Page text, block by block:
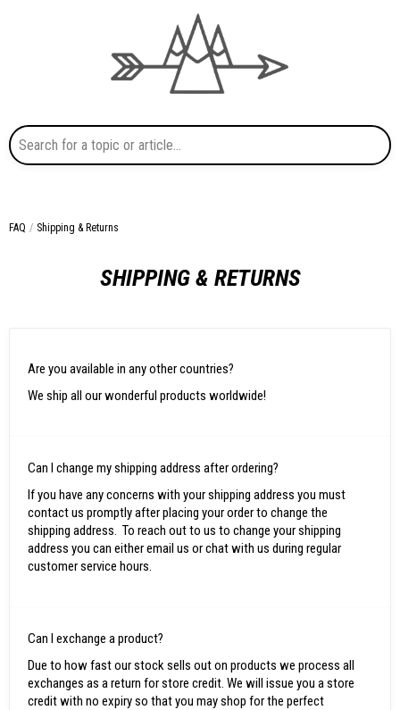
Search for a topic or article...
FAQ Shipping & Returns
SHIPPING & RETURNS
Are you available in any other countries?
We ship all our wonderful products worldwide!
Can I change my shipping address after ordering?
If you have any concerns with your shipping address you must
contact us promptly after placing your order to change the
shipping address. To reach out to us to change your shipping
address you can either email us or chat with us during regular
customer service hours.
Can I exchange a product?
Due to how fast our stock sells out on products we process all
exchanges as a return for store credit. We will issue you a store
credit with no expiry so that you may shop for the perfect